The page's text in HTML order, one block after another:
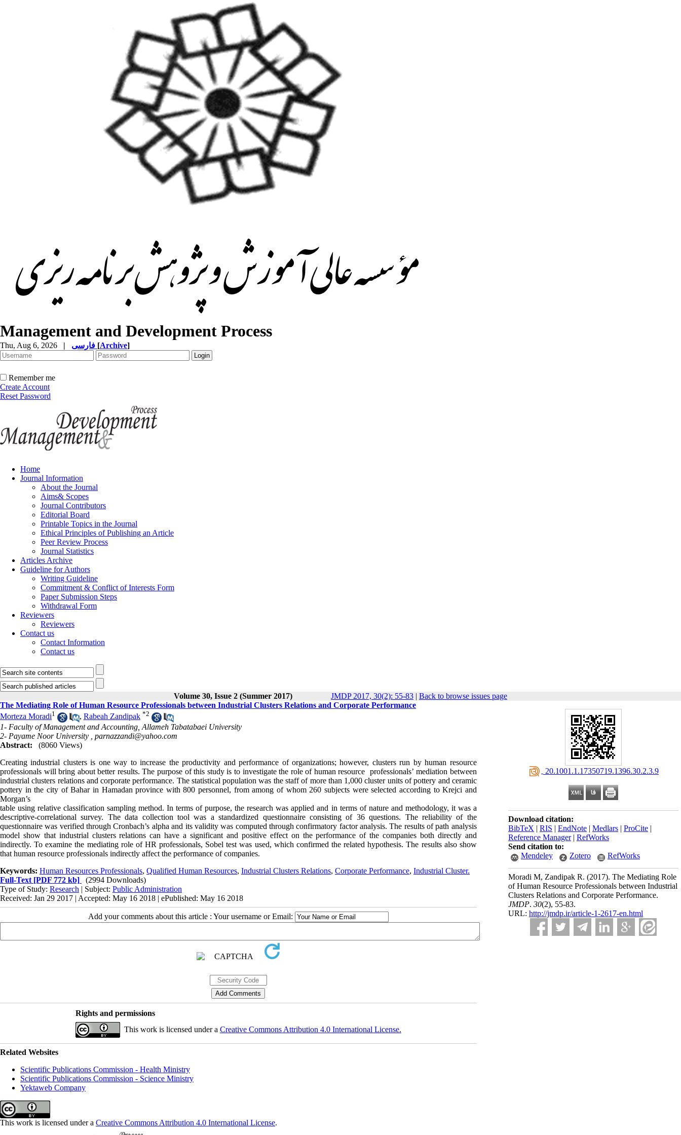
Management and Development Process
Thu, Aug 6, 2026 | [Archive]
Remember me
Create Account
Reset Password
Home
Journal Information
About the Journal
Aims& Scopes
Journal Contributors
Editorial Board
Printable Topics in the Journal
Ethical Principles of Publishing an Article
Peer Review Process
Journal Statistics
Articles Archive
Guideline for Authors
Writing Guideline
Commitment & Conflict of Interests Form
Paper Submission Steps
Withdrawal Form
Reviewers
Reviewers
Contact us
Contact Information
Contact us
Volume 30, Issue 2 (Summer 2017) JMDP 2017, 30(2): 55-83 | Back to browse issues page
‎ 20.1001.1.17350719.1396.30.2.3.9
Download citation:
BibTeX | RIS | EndNote | Medlars | ProCite |
Reference Manager| RefWorks
Send citation to:
Mendeley
Zotero RefWorks
Moradi M, Zandipak R. (2017). The Mediating Role
of Human Resource Professionals between Industrial
Clusters Relations and Corporate Performance.
JMDP. 30(2), 55-83.
URL: http://jmdp.ir/article-1-2617-en.html
The Mediating Role of Human Resource Professionals between Industrial Clusters Relations and Corporate Performance
Morteza Moradi1 , Rabeah Zandipak *2
1- Faculty of Management and Accounting, Allameh Tabatabaei University
2- Payame Noor University , parnazzandi@yahoo.com
Abstract:
(8060 Views)
Creating industrial clusters is one way to increase the productivity and performance of organizations; however, clusters run by human resource
professionals will bring about better results. The purpose of this study is to investigate the role of human resource professionals’ mediation between
industrial clusters relations and corporate performance. The statistical population was the staff of more than 1,000 cluster units of pottery and ceramic
pottery in the city of Bahar in Hamadan province with 800 personnel, from among of whom 260 subjects were selected according to Krejci and
Morgan’s
table using relative classification sampling method. In terms of purpose, the research was applied and in terms of nature and methodology, it was a
descriptive-correlational survey. The data collection tool was a standardized questionnaire consisting of 36 questions. The reliability of the
questionnaire was verified through Cronbach’s alpha and its validity was computed through confirmatory factor analysis. The results of path analysis
model show that industrial clusters relations can have a significant and positive effect on the performance of the companies both directly and
indirectly. To examine the mediating role of HR professionals, Sobel test was used, which confirmed the related hypothesis. The results also show
that human resource professionals indirectly affect the performance of companies.
Keywords: Human Resources Professionals, Qualified Human Resources, Industrial Clusters Relations, Corporate Performance, Industrial Cluster.
Full-Text [PDF 772 kb]
(2994 Downloads)
Type of Study: Research | Subject: Public Administration
Received: Jan 29 2017 | Accepted: May 16 2018 | ePublished: May 16 2018
Add your comments about this article : Your username or Email:
Rights and permissions
This work is licensed under a Creative Commons Attribution 4.0 International License.
Related Websites
Scientific Publications Commission - Health Ministry
Scientific Publications Commission - Science Ministry
Yektaweb Company
This work is licensed under a Creative Commons Attribution 4.0 International License.